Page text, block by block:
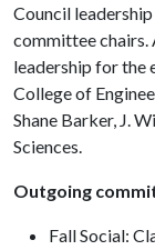
Council
committee chairs.
leadership for the
College of
Shane Barker, J.
Sciences.
Outgoing
Fall Social: